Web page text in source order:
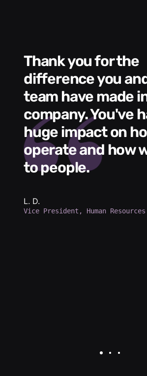
Thank you for the
difference you
team have made
company. You've
huge impact on
operate and how
to people.
L. D.
Vice President, Human Resources